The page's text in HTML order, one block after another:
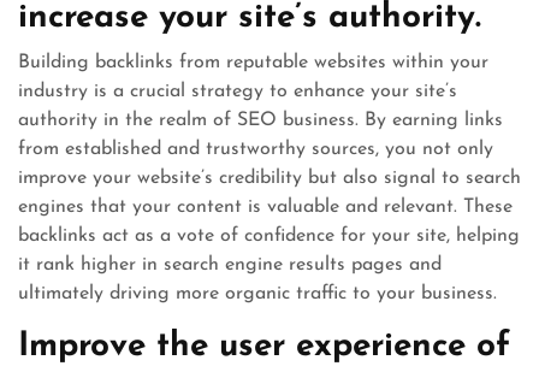
increase your site’s authority.
Building backlinks from reputable websites within your
industry is a crucial strategy to enhance your site’s
authority in the realm of SEO business. By earning links
from established and trustworthy sources, you not only
improve your website’s credibility but also signal to search
engines that your content is valuable and relevant. These
backlinks act as a vote of confidence for your site, helping
it rank higher in search engine results pages and
ultimately driving more organic traffic to your business.
Improve the user experience of